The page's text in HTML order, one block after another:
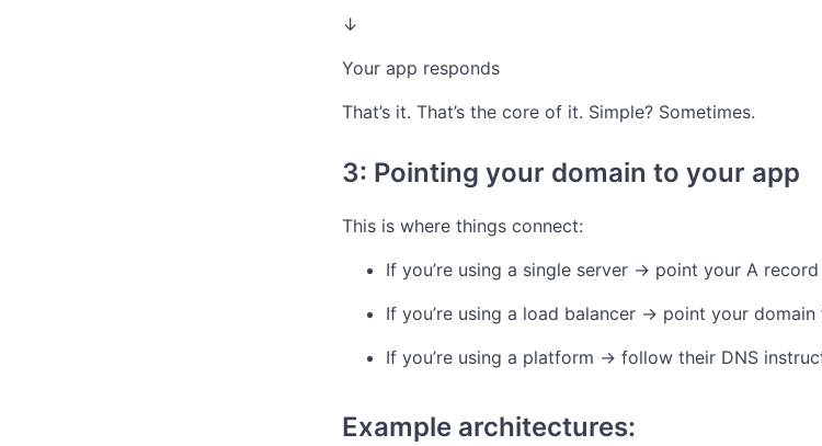
↓
Your app responds
That’s it. That’s the core of it. Simple? Sometimes.
3: Pointing your domain to your app
This is where things connect:
If you’re using a single server → point your A
If you’re using a load balancer → point your
If you’re using a platform → follow their DNS
Example architectures: